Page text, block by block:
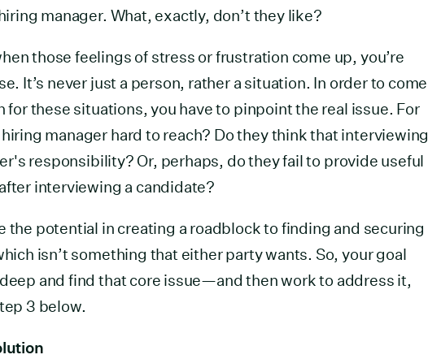
manager. What, exactly, don’t they like?
those feelings of stress or frustration come up, you’re
It’s never just a person, rather a situation. In order to come
for these situations, you have to pinpoint the real issue. For
manager hard to reach? Do they think that interviewing
responsibility? Or, perhaps, do they fail to provide useful
interviewing a candidate?
the potential in creating a roadblock to finding and securing
isn’t something that either party wants. So, your goal
and find that core issue—and then work to address it,
3 below.